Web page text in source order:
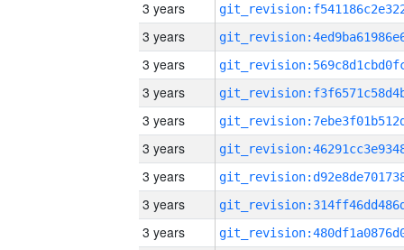
3 years
3 years
3 years
3 years
3 years
3 years
3 years
3 years
3 years